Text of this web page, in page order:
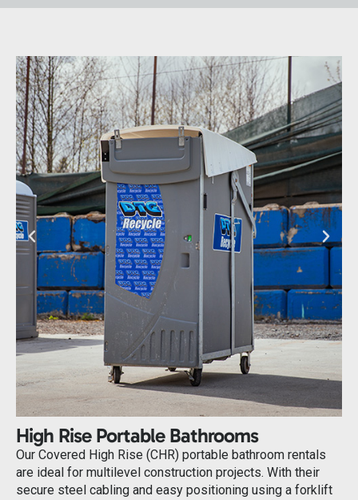
High Rise Portable Bathrooms
Our Covered High Rise (CHR) portable bathroom rentals
are ideal for multilevel construction projects. With their
secure steel cabling and easy positioning using a forklift